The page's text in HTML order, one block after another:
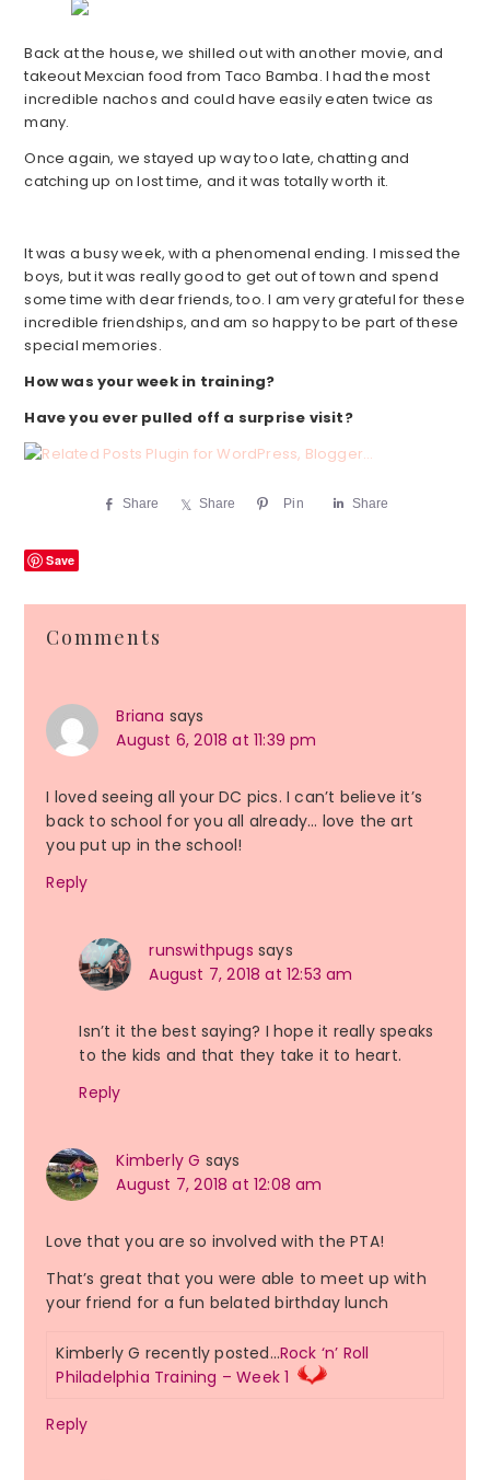
Back at the house, we shilled out with another movie, and
takeout Mexcian food from Taco Bamba. I had the most
incredible nachos and could have easily eaten twice as
many.
Once again, we stayed up way too late, chatting and
catching up on lost time, and it was totally worth it.
It was a busy week, with a phenomenal ending. I missed the
boys, but it was really good to get out of town and spend
some time with dear friends, too. I am very grateful for these
incredible friendships, and am so happy to be part of these
special memories.
How was your week in training?
Have you ever pulled off a surprise visit?
Share Share Pin Share
Save
Reader
Interactions
Comments
Briana says
August 6, 2018 at 11:39 pm
I loved seeing all your DC pics. I can’t believe it’s
back to school for you all already… love the art
you put up in the school!
Reply
runswithpugs says
August 7, 2018 at 12:53 am
Isn’t it the best saying? I hope it really speaks
to the kids and that they take it to heart.
Reply
Kimberly G says
August 7, 2018 at 12:08 am
Love that you are so involved with the PTA!
That’s great that you were able to meet up with
your friend for a fun belated birthday lunch
Kimberly G recently posted…Rock ‘n’ Roll
Philadelphia Training – Week 1
Reply